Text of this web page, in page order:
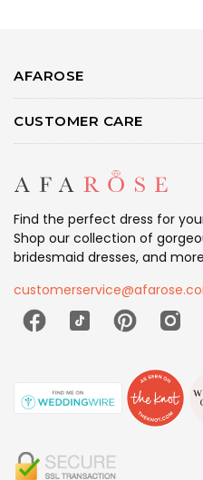
AFAROSE
CUSTOMER CARE
Find the perfect dress for
Shop our collection of
bridesmaid dresses, and